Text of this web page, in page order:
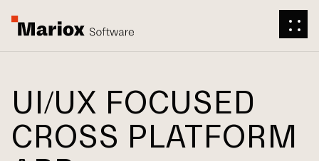
UI/UX FOCUSED
CROSS PLATFORM